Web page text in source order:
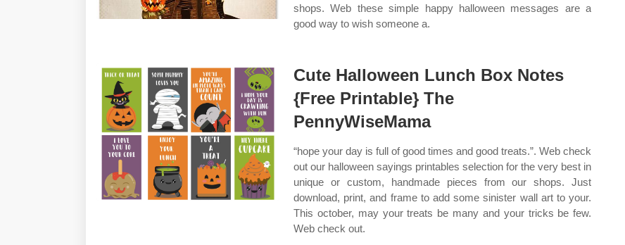
shops. Web these simple happy halloween messages are a
good way to wish someone a.
Cute Halloween Lunch Box Notes
{Free Printable} The
PennyWiseMama
“hope your day is full of good times and good treats.”. Web check
out our halloween sayings printables selection for the very best in
unique or custom, handmade pieces from our shops. Just
download, print, and frame to add some sinister wall art to your.
This october, may your treats be many and your tricks be few.
Web check out.